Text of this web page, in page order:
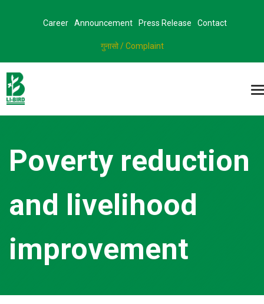
Career Announcement Press Release Contact
गुनासो / Complaint
Poverty reduction
and livelihood
improvement